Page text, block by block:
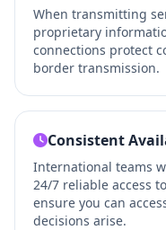
When transmitting
proprietary
connections protect
border transmission.
Consistent
International teams
24/7 reliable access
ensure you can
decisions arise.